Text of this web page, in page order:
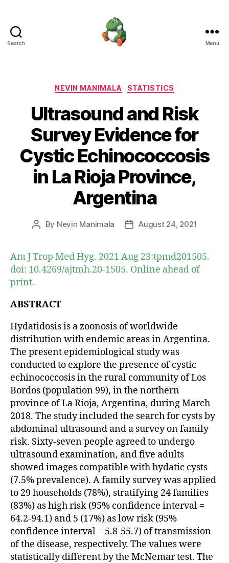
Search Menu
Categories
NEVIN MANIMALA STATISTICS
Ultrasound and Risk
Survey Evidence for
Cystic Echinococcosis
in La Rioja Province,
Argentina
Post
By Nevin Manimala
PostAugust 24, 2021
Am J Trop Med Hyg. 2021 Aug 23:tpmd201505.
doi: 10.4269/ajtmh.20-1505. Online ahead of
print.
ABSTRACT
Hydatidosis is a zoonosis of worldwide
distribution with endemic areas in Argentina.
The present epidemiological study was
conducted to explore the presence of cystic
echinococcosis in the rural community of Los
Bordos (population 99), in the northern
province of La Rioja, Argentina, during March
2018. The study included the search for cysts by
abdominal ultrasound and a survey on family
risk. Sixty-seven people agreed to undergo
ultrasound examination, and five adults
showed images compatible with hydatic cysts
(7.5% prevalence). A family survey was applied
to 29 households (78%), stratifying 24 families
(83%) as high risk (95% confidence interval =
64.2-94.1) and 5 (17%) as low risk (95%
confidence interval = 5.8-55.7) of transmission
of the disease, respectively. The values were
statistically different by the McNemar test. The